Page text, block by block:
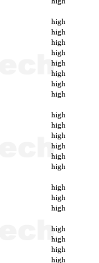
high
high
high
high
high
high
high
high
high
high
high
high
high
high
high
high
high
high
high
high
high